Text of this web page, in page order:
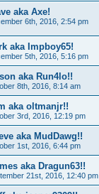
aka Axe!
6th, 2016, 2:54 pm
aka Impboy65!
5th, 2016, 5:16 pm
aka Run4lo!!
8th, 2016, 8:14 am
aka oltmanjr!!
3rd, 2016, 12:19 pm
aka MudDawg!!
1st, 2016, 6:44 pm
aka Dragun63!!
21st, 2016, 12:40 pm